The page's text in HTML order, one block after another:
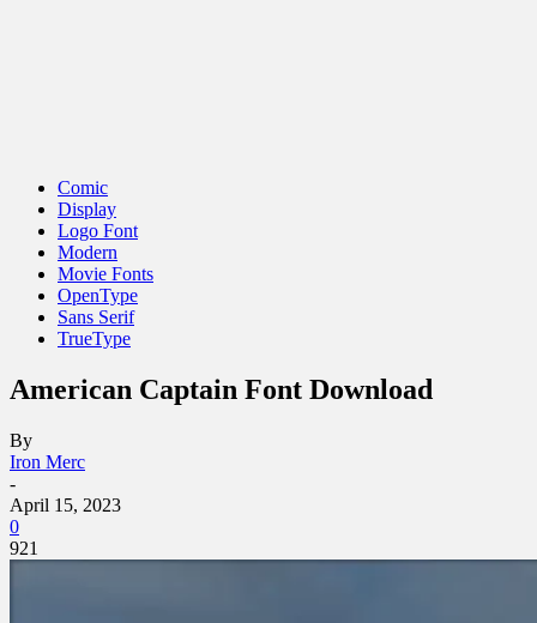
Comic
Display
Logo Font
Modern
Movie Fonts
OpenType
Sans Serif
TrueType
American Captain Font Download
By
Iron Merc
-
April 15, 2023
0
921